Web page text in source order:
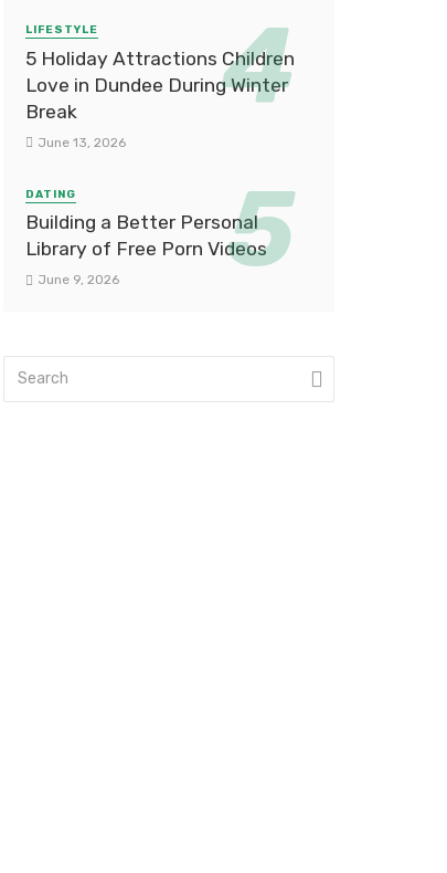
LIFESTYLE
5 Holiday Attractions Children
Love in Dundee During Winter
Break
June 13, 2026
DATING
Building a Better Personal
Library of Free Porn Videos
June 9, 2026